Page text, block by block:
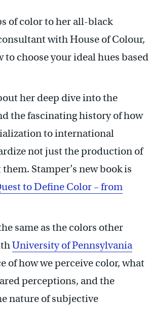
of color to her all-black
with House of Colour,
to choose your ideal hues based
her deep dive into the
the fascinating history of how
to international
not just the production of
Stamper’s new book is
to Define Color – from
same as the colors other
University of Pennsylvania
of how we perceive color, what
perceptions, and the
nature of subjective